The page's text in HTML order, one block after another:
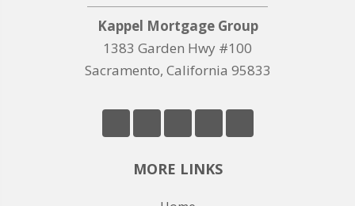
Kappel Mortgage Group
1383 Garden Hwy #100
Sacramento, California 95833
MORE LINKS